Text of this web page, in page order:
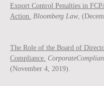
Export Control Penalties in
Action. Bloomberg Law,
The Role of the Board of
Compliance.
(November 4, 2019).